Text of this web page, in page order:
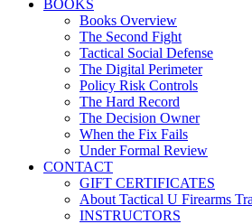
BOOKS
Books Overview
The Second Fight
Tactical Social Defense
The Digital Perimeter
Policy Risk Controls
The Hard Record
The Decision Owner
When the Fix Fails
Under Formal Review
CONTACT
GIFT CERTIFICATES
About Tactical U Firearms
INSTRUCTORS